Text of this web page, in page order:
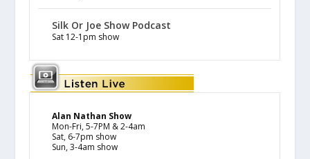
Silk Or Joe Show Podcast
Sat 12-1pm show
Alan Nathan Show
Mon-Fri, 5-7PM & 2-4am
Sat, 6-7pm show
Sun, 3-4am show